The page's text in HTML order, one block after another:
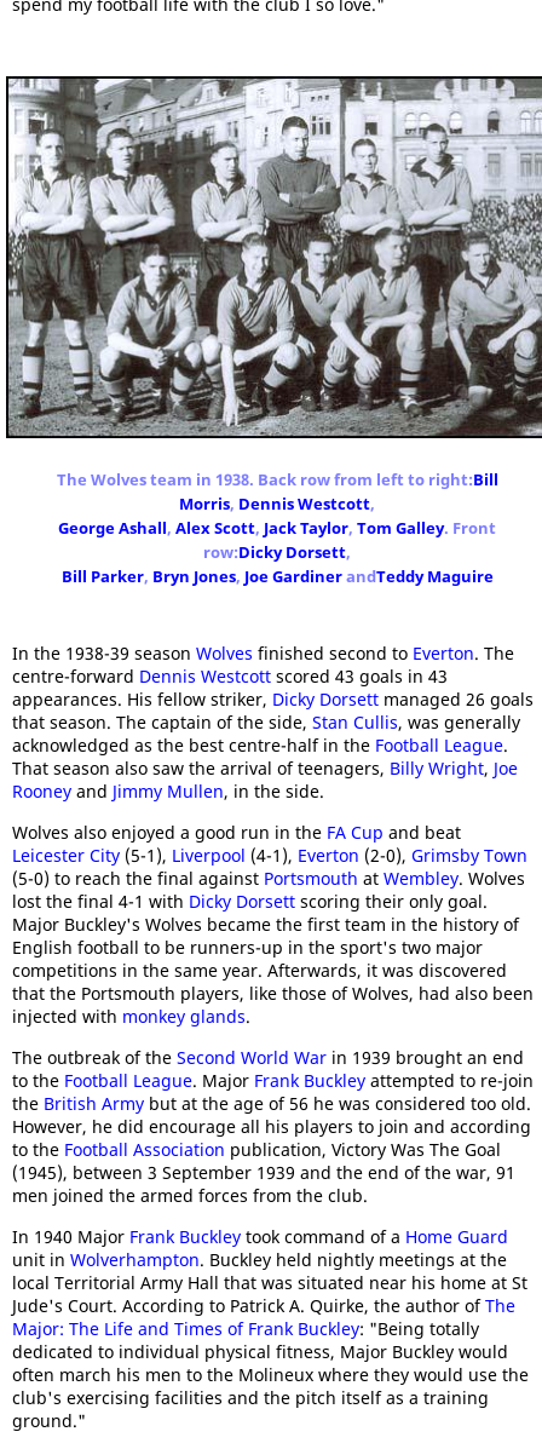
spend my football life with the club I so love."
The Wolves team in 1938. Back row from left to right:Bill
Morris, Dennis Westcott,
George Ashall, Alex Scott, Jack Taylor, Tom Galley. Front
row:Dicky Dorsett,
Bill Parker, Bryn Jones, Joe GardinerandTeddy Maguire
In the 1938-39 season Wolves finished second to Everton. The
centre-forward Dennis Westcott scored 43 goals in 43
appearances. His fellow striker, Dicky Dorsett managed 26 goals
that season. The captain of the side, Stan Cullis, was generally
acknowledged as the best centre-half in the Football League.
That season also saw the arrival of teenagers, Billy Wright, Joe
Rooney and Jimmy Mullen, in the side.
Wolves also enjoyed a good run in the FA Cup and beat
Leicester City (5-1), Liverpool (4-1), Everton (2-0), Grimsby Town
(5-0) to reach the final against Portsmouth at Wembley. Wolves
lost the final 4-1 with Dicky Dorsett scoring their only goal.
Major Buckley's Wolves became the first team in the history of
English football to be runners-up in the sport's two major
competitions in the same year. Afterwards, it was discovered
that the Portsmouth players, like those of Wolves, had also been
injected with monkey glands.
The outbreak of the Second World War in 1939 brought an end
to the Football League. Major Frank Buckley attempted to re-join
the British Army but at the age of 56 he was considered too old.
However, he did encourage all his players to join and according
to the Football Association publication, Victory Was The Goal
(1945), between 3 September 1939 and the end of the war, 91
men joined the armed forces from the club.
In 1940 Major Frank Buckley took command of a Home Guard
unit in Wolverhampton. Buckley held nightly meetings at the
local Territorial Army Hall that was situated near his home at St
Jude's Court. According to Patrick A. Quirke, the author ofThe
Major: The Life and Times of Frank Buckley: "Being totally
dedicated to individual physical fitness, Major Buckley would
often march his men to the Molineux where they would use the
club's exercising facilities and the pitch itself as a training
ground."